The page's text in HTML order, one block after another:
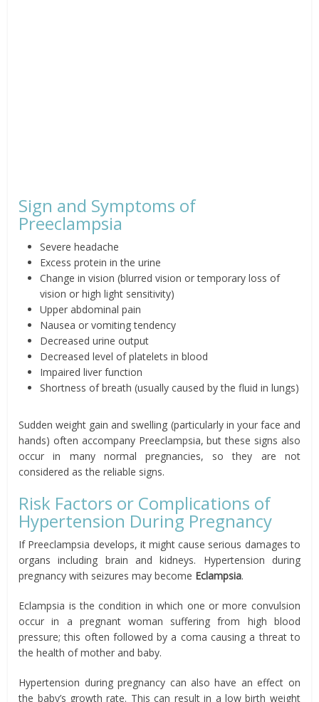
Sign and Symptoms of
Preeclampsia
Severe headache
Excess protein in the urine
Change in vision (blurred vision or temporary loss of
vision or high light sensitivity)
Upper abdominal pain
Nausea or vomiting tendency
Decreased urine output
Decreased level of platelets in blood
Impaired liver function
Shortness of breath (usually caused by the fluid in lungs)
Sudden weight gain and swelling (particularly in your face and
hands) often accompany Preeclampsia, but these signs also
occur in many normal pregnancies, so they are not
considered as the reliable signs.
Risk Factors or Complications of
Hypertension During Pregnancy
If Preeclampsia develops, it might cause serious damages to
organs including brain and kidneys. Hypertension during
pregnancy with seizures may become Eclampsia.
Eclampsia is the condition in which one or more convulsion
occur in a pregnant woman suffering from high blood
pressure; this often followed by a coma causing a threat to
the health of mother and baby.
Hypertension during pregnancy can also have an effect on
the baby’s growth rate. This can result in a low birth weight